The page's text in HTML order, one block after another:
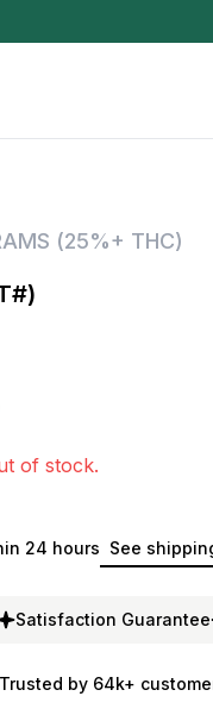
(25%+ THC)
of stock.
24 hours See
Satisfaction Guarantee
Trusted by 64k+